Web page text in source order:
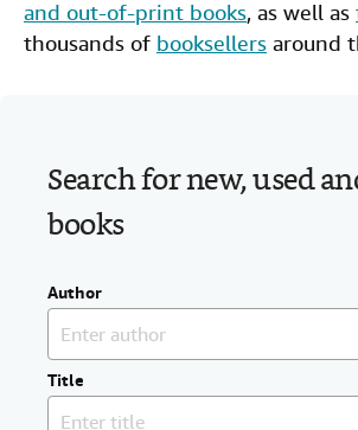
Help
and out-of-print books, as well as
thousands of booksellers around
Search for new, used
books
Author
Title